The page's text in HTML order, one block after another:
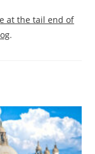
at the tail end of
.